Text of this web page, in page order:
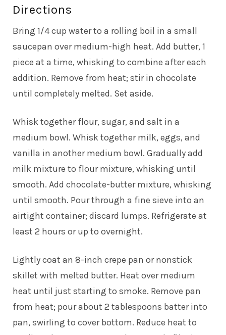
Directions
Bring 1/4 cup water to a rolling boil in a small
saucepan over medium-high heat. Add butter, 1
piece at a time, whisking to combine after each
addition. Remove from heat; stir in chocolate
until completely melted. Set aside.
Whisk together flour, sugar, and salt in a
medium bowl. Whisk together milk, eggs, and
vanilla in another medium bowl. Gradually add
milk mixture to flour mixture, whisking until
smooth. Add chocolate-butter mixture, whisking
until smooth. Pour through a fine sieve into an
airtight container; discard lumps. Refrigerate at
least 2 hours or up to overnight.
Lightly coat an 8-inch crepe pan or nonstick
skillet with melted butter. Heat over medium
heat until just starting to smoke. Remove pan
from heat; pour about 2 tablespoons batter into
pan, swirling to cover bottom. Reduce heat to